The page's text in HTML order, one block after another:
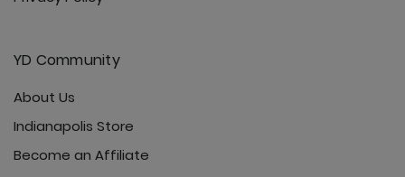
YD Community
About Us
Indianapolis Store
Become an Affiliate